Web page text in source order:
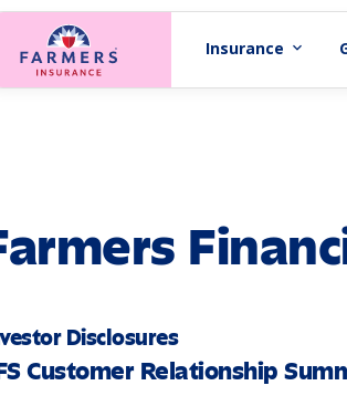
Insurance expand_more
Disclosures
Customer Relationship